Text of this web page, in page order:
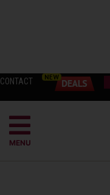
CONTACT
MENU